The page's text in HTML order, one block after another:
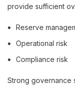
provide sufficient
Reserve
Operational risk
Compliance risk
Strong governance